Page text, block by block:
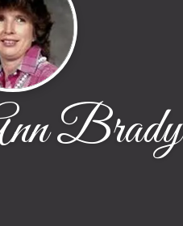
Brady